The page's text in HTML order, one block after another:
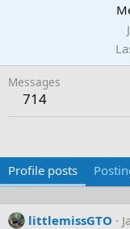
Messages
714
Profile posts
littlemissGTO